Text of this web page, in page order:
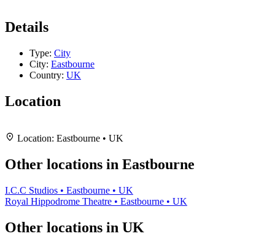
Details
Type: City
City: Eastbourne
Country: UK
Location
+
−
Leaflet|Map data ©
Location: Eastbourne • UK
Other locations in Eastbourne
I.C.C Studios • Eastbourne • UK
Royal Hippodrome Theatre • Eastbourne • UK
Other locations in UK